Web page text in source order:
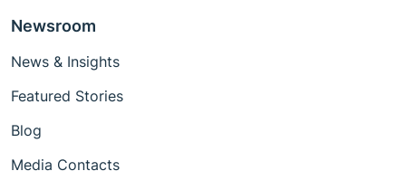
Newsroom
News & Insights
Featured Stories
Blog
Media Contacts